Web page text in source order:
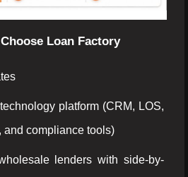
Loan Factory
platform (CRM, LOS,
and compliance tools)
lenders with side-by-